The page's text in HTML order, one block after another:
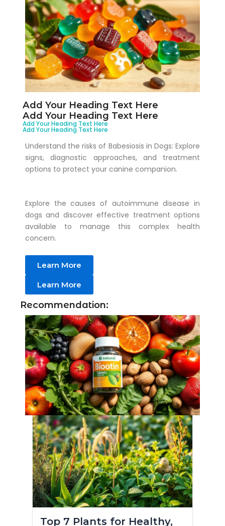
Add Your Heading Text Here
Add Your Heading Text Here
Add Your Heading Text Here
Add Your Heading Text Here
Understand the risks of Babesiosis in Dogs: Explore
signs, diagnostic approaches, and treatment
options to protect your canine companion.
Explore the causes of autoimmune disease in
dogs and discover effective treatment options
available to manage this complex health
concern.
Learn More
Learn More
Recommendation:
Top 7 Plants for Healthy,